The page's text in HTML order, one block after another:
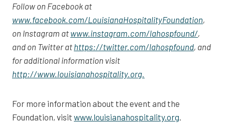
Follow on Facebook at
www.facebook.com/LouisianaHospitalityFoundation,
on Instagram at www.instagram.com/lahospfound/,
and on Twitter at https://twitter.com/lahospfound, and
for additional information visit
http://www.louisianahospitality.org.
For more information about the event and the
Foundation, visit www.louisianahospitality.org